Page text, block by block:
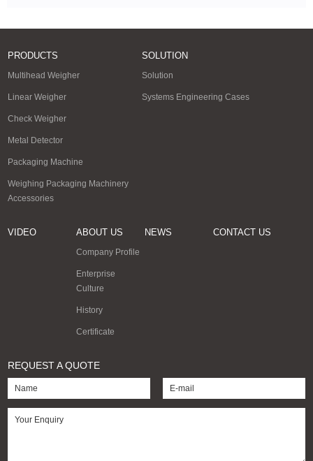
PRODUCTS
Multihead Weigher
Linear Weigher
Check Weigher
Metal Detector
Packaging Machine
Weighing Packaging Machinery
Accessories
SOLUTION
Solution
Systems Engineering Cases
VIDEO ABOUT US
Company Profile
Enterprise
Culture
History
Certificate
NEWS CONTACT US
REQUEST A QUOTE